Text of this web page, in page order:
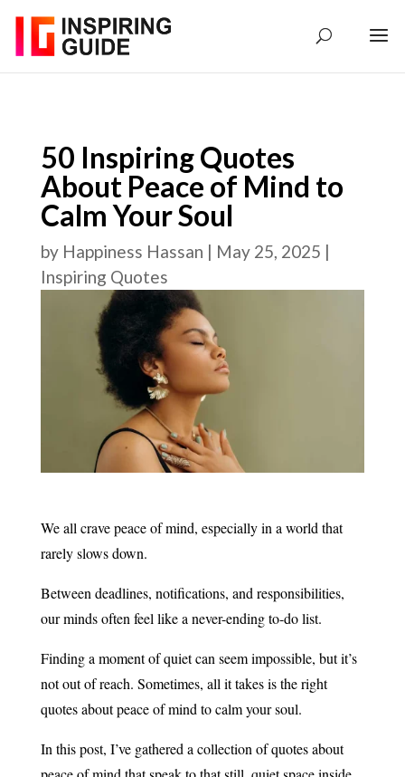
50 Inspiring Quotes
About Peace of Mind to
Calm Your Soul
by Happiness Hassan | May 25, 2025 |
Inspiring Quotes
We all crave peace of mind, especially in a world that
rarely slows down.
Between deadlines, notifications, and responsibilities,
our minds often feel like a never-ending to-do list.
Finding a moment of quiet can seem impossible, but it’s
not out of reach. Sometimes, all it takes is the right
quotes about peace of mind to calm your soul.
In this post, I’ve gathered a collection of quotes about